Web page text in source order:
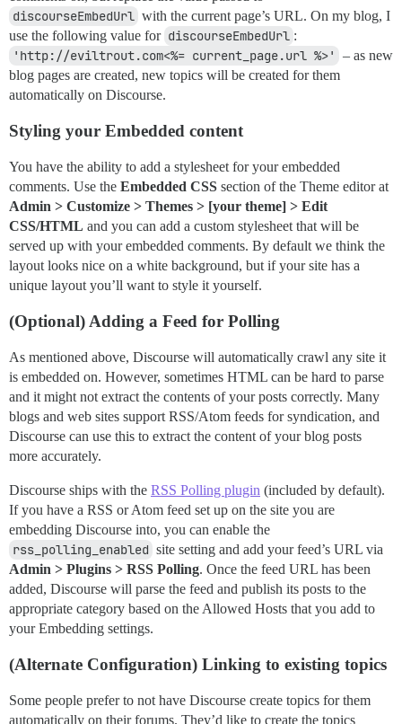
discourseEmbedUrl with the current page’s URL. On my blog, I
use the following value for discourseEmbedUrl :
'http://eviltrout.com<%= current_page.url %>'
– as new
blog pages are created, new topics will be created for them
automatically on Discourse.
Styling your Embedded content
You have the ability to add a stylesheet for your embedded
comments. Use the Embedded CSS section of the Theme editor at
Admin > Customize > Themes > [your theme] > Edit
CSS/HTML and you can add a custom stylesheet that will be
served up with your embedded comments. By default we think the
layout looks nice on a white background, but if your site has a
unique layout you’ll want to style it yourself.
(Optional) Adding a Feed for Polling
As mentioned above, Discourse will automatically crawl any site it
is embedded on. However, sometimes HTML can be hard to parse
and it might not extract the contents of your posts correctly. Many
blogs and web sites support RSS/Atom feeds for syndication, and
Discourse can use this to extract the content of your blog posts
more accurately.
Discourse ships with the RSS Polling plugin (included by default).
If you have a RSS or Atom feed set up on the site you are
embedding Discourse into, you can enable the
rss_polling_enabled site setting and add your feed’s URL via
Admin > Plugins > RSS Polling. Once the feed URL has been
added, Discourse will parse the feed and publish its posts to the
appropriate category based on the Allowed Hosts that you add to
your Embedding settings.
(Alternate Configuration) Linking to existing topics
Some people prefer to not have Discourse create topics for them
automatically on their forums. They’d like to create the topics